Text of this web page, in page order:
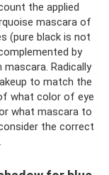
the applied
mascara of
(pure black is not
by
Radically
to match the
what color of eye
what mascara to
the correct